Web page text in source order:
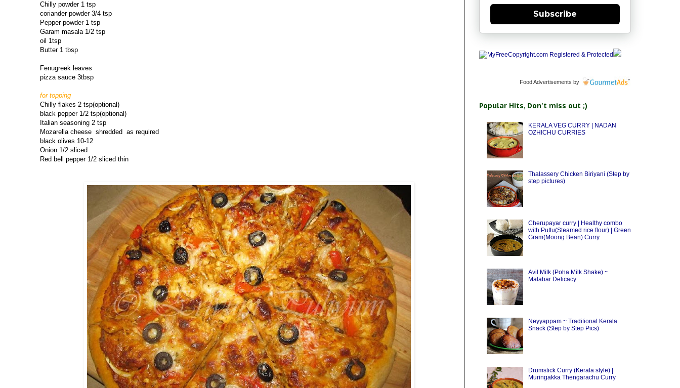
Chilly powder 1 tsp
coriander powder 3/4 tsp
Pepper powder 1 tsp
Garam masala 1/2 tsp
oil 1tsp
Butter 1 tbsp
Fenugreek leaves
pizza sauce 3tbsp
for topping
Chilly flakes 2 tsp(optional)
black pepper 1/2 tsp(optional)
Italian seasoning 2 tsp
Mozarella cheese shredded as required
black olives 10-12
Onion 1/2 sliced
Red bell pepper 1/2 sliced thin
Subscribe
Food Advertisements by
Popular Hits, Don't miss out ;)
KERALA VEG CURRY | NADAN
OZHICHU CURRIES
Thalassery Chicken Biriyani (Step by
step pictures)
Cherupayar curry | Healthy combo
with Puttu(Steamed rice flour) | Green
Gram(Moong Bean) Curry
Avil Milk (Poha Milk Shake) ~
Malabar Delicacy
Neyyappam ~ Traditional Kerala
Snack (Step by Step Pics)
Drumstick Curry (Kerala style) |
Muringakka Thengarachu Curry